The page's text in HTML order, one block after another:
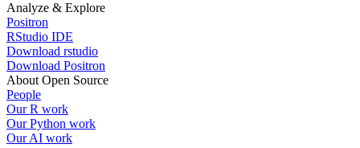
Analyze & Explore
Positron
RStudio IDE
Download rstudio
Download Positron
About Open Source
People
Our R work
Our Python work
Our AI work